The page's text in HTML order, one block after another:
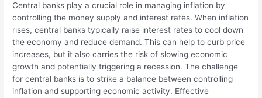
Central banks play a crucial role in managing inflation by
controlling the money supply and interest rates. When inflation
rises, central banks typically raise interest rates to cool down
the economy and reduce demand. This can help to curb price
increases, but it also carries the risk of slowing economic
growth and potentially triggering a recession. The challenge
for central banks is to strike a balance between controlling
inflation and supporting economic activity. Effective